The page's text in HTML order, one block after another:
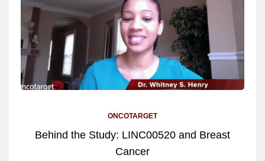
ONCOTARGET
Behind the Study: LINC00520 and Breast
Cancer